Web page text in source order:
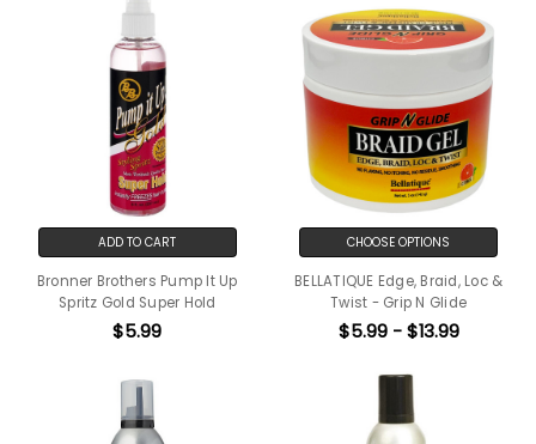
ADD TO CART
Bronner Brothers Pump It Up
Spritz Gold Super Hold
$5.99
CHOOSE OPTIONS
BELLATIQUE Edge, Braid, Loc &
Twist - Grip N Glide
$5.99 - $13.99